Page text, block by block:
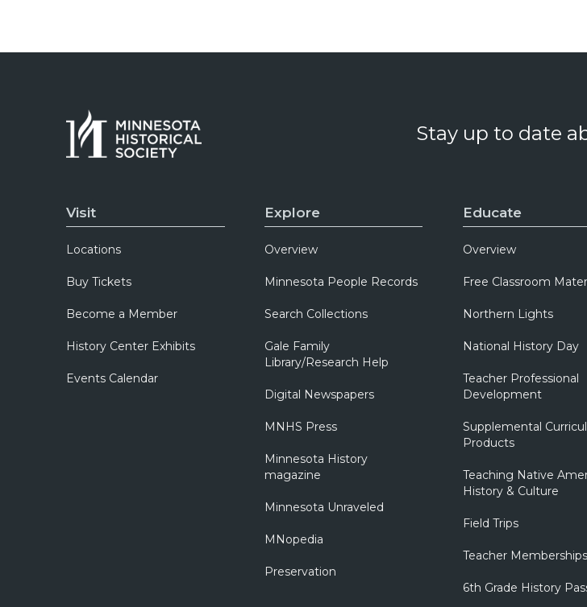
Stay up to date
Visit
Locations
Buy Tickets
Become a Member
History Center Exhibits
Events Calendar
Explore
Overview
Minnesota People Records
Search Collections
Gale Family
Library/Research Help
Digital Newspapers
MNHS Press
Minnesota History
magazine
Minnesota Unraveled
MNopedia
Preservation
Educate
Overview
Free Classroom
Northern Lights
National History Day
Teacher Professional
Development
Supplemental
Products
Teaching Native
History & Culture
Field Trips
Teacher Memberships
6th Grade History